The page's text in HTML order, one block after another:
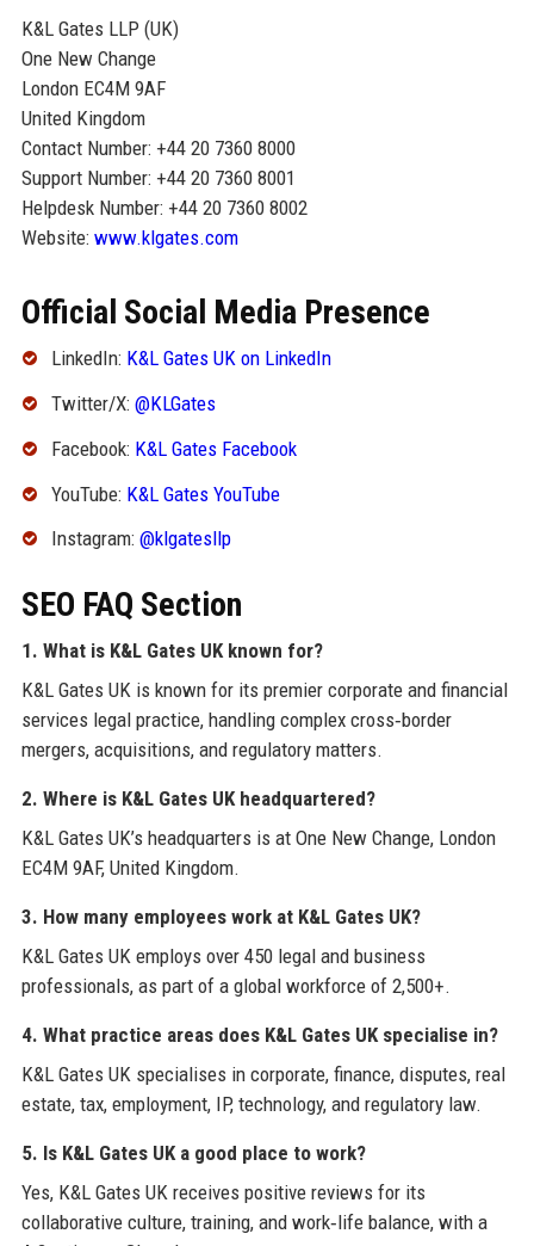
K&L Gates LLP (UK)
One New Change
London EC4M 9AF
United Kingdom
Contact Number: +44 20 7360 8000
Support Number: +44 20 7360 8001
Helpdesk Number: +44 20 7360 8002
Website: www.klgates.com
Official Social Media Presence
LinkedIn: K&L Gates UK on LinkedIn
Twitter/X: @KLGates
Facebook: K&L Gates Facebook
YouTube: K&L Gates YouTube
Instagram: @klgatesllp
SEO FAQ Section
1. What is K&L Gates UK known for?
K&L Gates UK is known for its premier corporate and financial
services legal practice, handling complex cross‑border
mergers, acquisitions, and regulatory matters.
2. Where is K&L Gates UK headquartered?
K&L Gates UK’s headquarters is at One New Change, London
EC4M 9AF, United Kingdom.
3. How many employees work at K&L Gates UK?
K&L Gates UK employs over 450 legal and business
professionals, as part of a global workforce of 2,500+.
4. What practice areas does K&L Gates UK specialise in?
K&L Gates UK specialises in corporate, finance, disputes, real
estate, tax, employment, IP, technology, and regulatory law.
5. Is K&L Gates UK a good place to work?
Yes, K&L Gates UK receives positive reviews for its
collaborative culture, training, and work‑life balance, with a